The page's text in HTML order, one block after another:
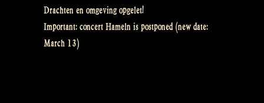
Drachten en omgeving opgelet!
Important: concert Hameln is postponed (new date:
March 13)